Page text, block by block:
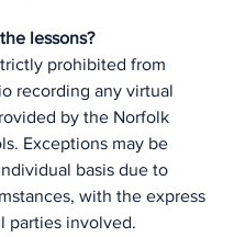
lessons?
prohibited from
recording any virtual
by the Norfolk
Exceptions may be
basis due to
with the express
parties involved.